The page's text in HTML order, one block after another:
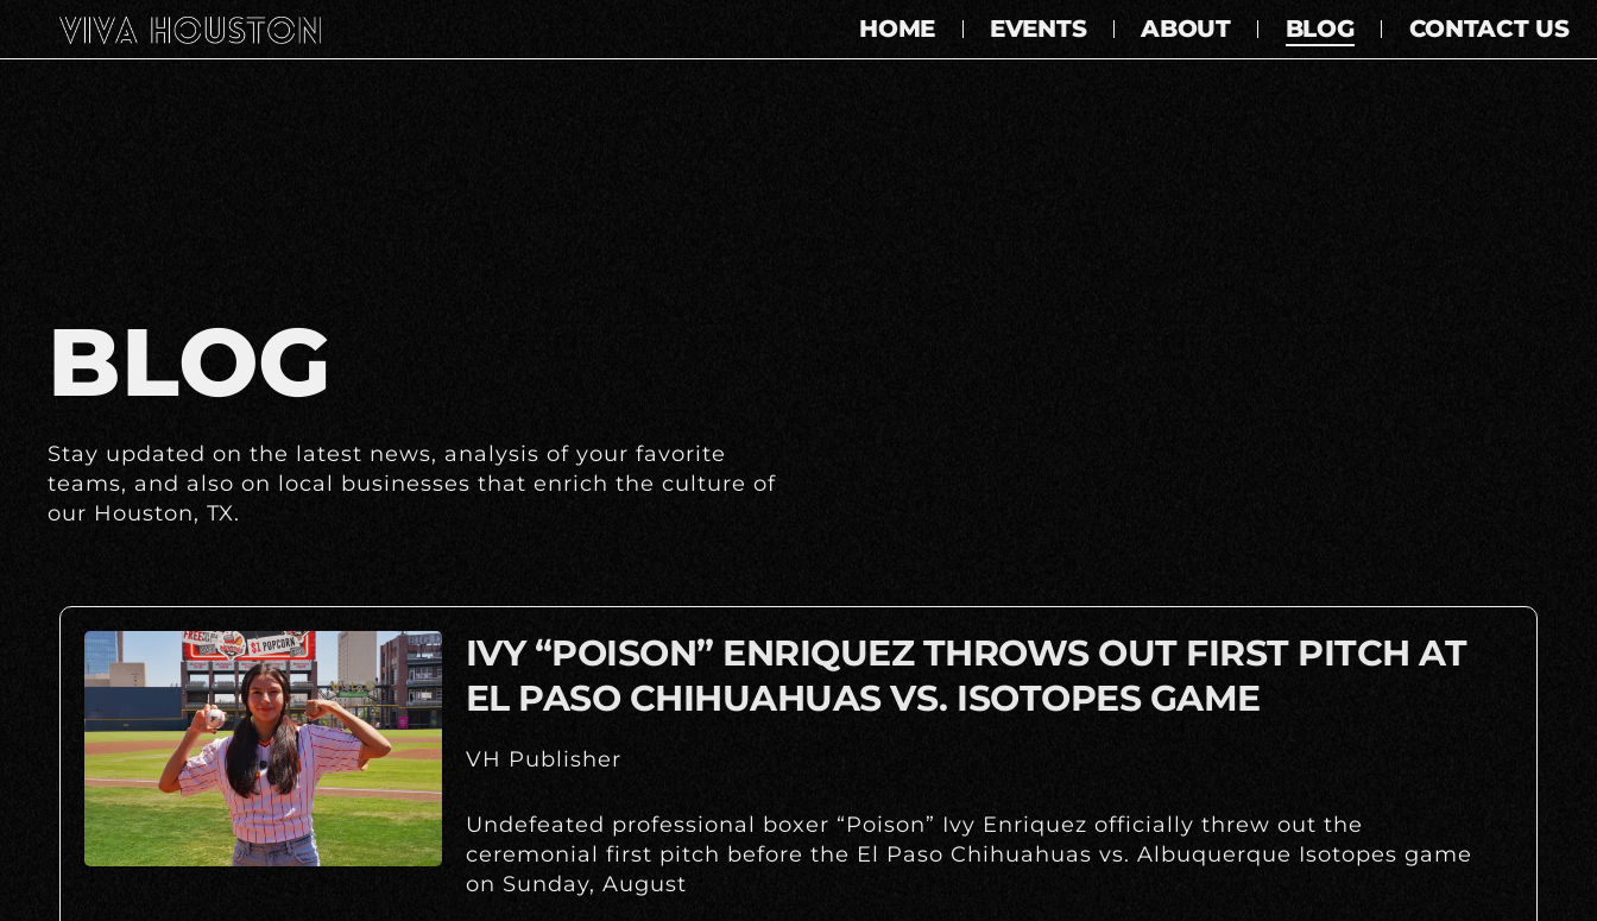
HOME EVENTS ABOUT BLOG CONTACT US
BLOG
Stay updated on the latest news, analysis of your favorite
teams, and also on local businesses that enrich the culture of
our Houston, TX.
IVY “POISON” ENRIQUEZ THROWS OUT FIRST PITCH AT
EL PASO CHIHUAHUAS VS. ISOTOPES GAME
VH Publisher
Undefeated professional boxer “Poison” Ivy Enriquez officially threw out the
ceremonial first pitch before the El Paso Chihuahuas vs. Albuquerque Isotopes game
on Sunday, August